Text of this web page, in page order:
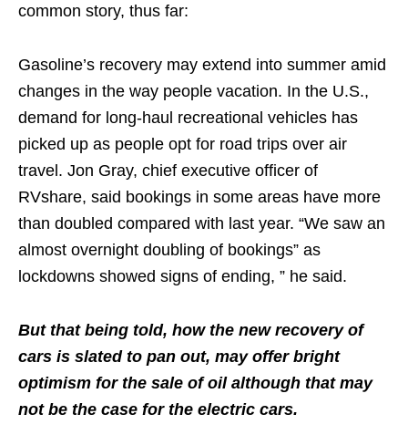
common story, thus far:
Gasoline’s recovery may extend into summer amid
changes in the way people vacation. In the U.S.,
demand for long-haul recreational vehicles has
picked up as people opt for road trips over air
travel. Jon Gray, chief executive officer of
RVshare, said bookings in some areas have more
than doubled compared with last year. “We saw an
almost overnight doubling of bookings” as
lockdowns showed signs of ending, ” he said.
But that being told, how the new recovery of
cars is slated to pan out, may offer bright
optimism for the sale of oil although that may
not be the case for the electric cars.